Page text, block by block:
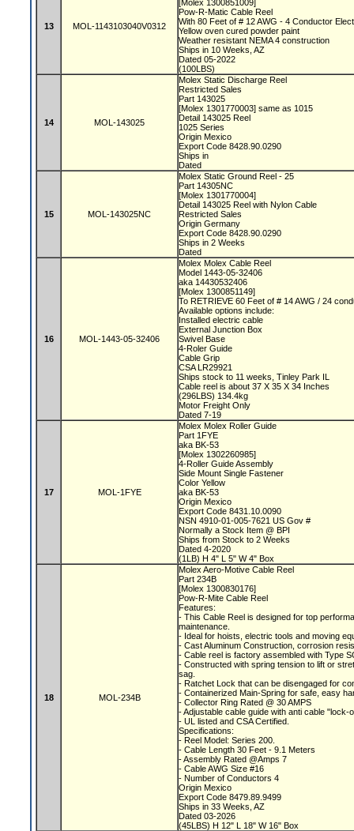
13 MOL-1143103040V0312
[Molex 1300851009]
Pow-R-Matic Cable Reel
With 80 Feet of # 12 AWG - 4 Conductor
Yellow oven cured powder paint
Weather resistant NEMA 4 construction
Ships in 10 Weeks, AZ
Dated 05-2022
(100LBS)
14 MOL-143025
Molex Static Discharge Reel
Restricted Sales
Part 143025
[Molex 1301770003] same as 1015
Detail 143025 Reel
1025 Series
Origin Mexico
Export Code 8428.90.0290
Ships in
Dated
15 MOL-143025NC
Molex Static Ground Reel - 25
Part 14305NC
[Molex 1301770004]
Detail 143025 Reel with Nylon Cable
Restricted Sales
Origin Germany
Export Code 8428.90.0290
Ships in 2 Weeks
Dated
16 MOL-1443-05-32406
Molex Molex Cable Reel
Model 1443-05-32406
aka 14430532406
[Molex 1300851149]
To RETRIEVE 60 Feet of # 14 AWG / 24
Available options include:
Installed electric cable
External Junction Box
Swivel Base
4-Roler Guide
Cable Grip
CSA LR29921
Ships stock to 11 weeks, Tinley Park IL
Cable reel is about 37 X 35 X 34 Inches
(296LBS) 134.4kg
Motor Freight Only
Dated 7-19
17 MOL-1FYE
Molex Molex Roller Guide
Part 1FYE
aka BK-53
[Molex 1302260985]
4-Roller Guide Assembly
Side Mount Single Fastener
Color Yellow
aka BK-53
Origin Mexico
Export Code 8431.10.0090
NSN 4910-01-005-7621 US Gov #
Normally a Stock Item @ BPI
Ships from Stock to 2 Weeks
Dated 4-2020
(1LB) H 4" L 5" W 4" Box
18 MOL-234B
Molex Aero-Motive Cable Reel
Part 234B
[Molex 1300830176]
Pow-R-Mite Cable Reel
Features:
- This Cable Reel is designed for top
maintenance.
- Ideal for hoists, electric tools and moving
- Cast Aluminum Construction, corrosion
- Cable reel is factory assembled with Type
- Constructed with spring tension to lift or
sag.
- Ratchet Lock that can be disengaged for
- Containerized Main-Spring for safe, easy
- Collector Ring Rated @ 30 AMPS
- Adjustable cable guide with anti cable "lock-
- UL listed and CSA Certified.
Specifications:
- Reel Model: Series 200.
- Cable Length 30 Feet - 9.1 Meters
- Assembly Rated @Amps 7
- Cable AWG Size #16
- Number of Conductors 4
Origin Mexico
Export Code 8479.89.9499
Ships in 33 Weeks, AZ
Dated 03-2026
(45LBS) H 12" L 18" W 16" Box